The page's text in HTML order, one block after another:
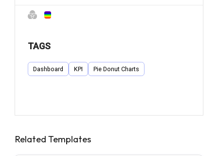
TAGS
Dashboard KPI Pie Donut Charts
Related Templates